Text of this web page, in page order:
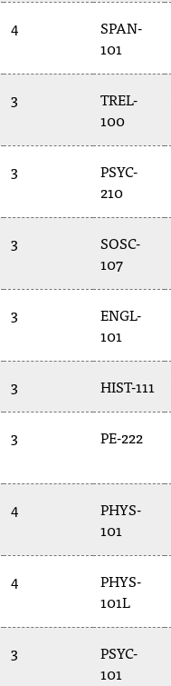
4
SPAN-
101
3
TREL-
100
3
PSYC-
210
3
SOSC-
107
3
ENGL-
101
3 HIST-111
3 PE-222
4
PHYS-
101
4
PHYS-
101L
3
PSYC-
101